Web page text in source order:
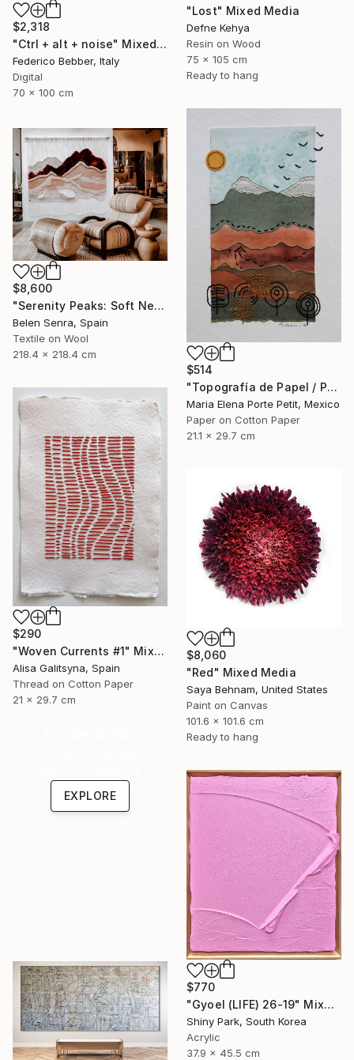
"Lost" Mixed Media
Defne Kehya
Resin on Wood
75 x 105 cm
Ready to hang
$2,318
"Ctrl + alt + noise" Mixed Media
Federico Bebber, Italy
Digital
70 x 100 cm
$514
"Topografía de Papel / Paper Topography" Mixed Media
Maria Elena Porte Petit, Mexico
Paper on Cotton Paper
21.1 x 29.7 cm
$8,600
"Serenity Peaks: Soft Neutral Textile Wall Sculpture" Mixed Media
Belen Senra, Spain
Textile on Wool
218.4 x 218.4 cm
$290
"Woven Currents #1" Mixed Media
Alisa Galitsyna, Spain
Thread on Cotton Paper
21 x 29.7 cm
$8,060
"Red" Mixed Media
Saya Behnam, United States
Paint on Canvas
101.6 x 101.6 cm
Ready to hang
EXPLORE
$770
"Gyoel (LIFE) 26-19" Mixed Media
Shiny Park, South Korea
Acrylic
37.9 x 45.5 cm